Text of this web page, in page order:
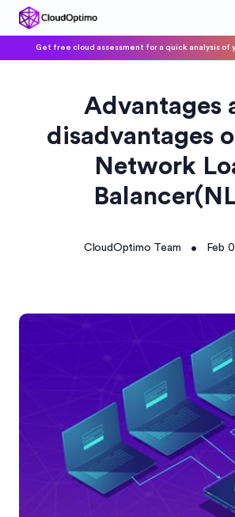
Get free cloud assessment for a quick analysis of
Advantages
disadvantages
Network
CloudOptimo Team • Feb